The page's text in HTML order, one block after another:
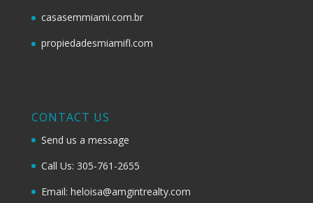
casasemmiami.com.br
propiedadesmiamifl.com
CONTACT US
Send us a message
Call Us: 305-761-2655
Email: heloisa@amgintrealty.com